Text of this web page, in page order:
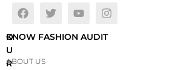
O
U
R
KNOW FASHION AUDIT
ABOUT US